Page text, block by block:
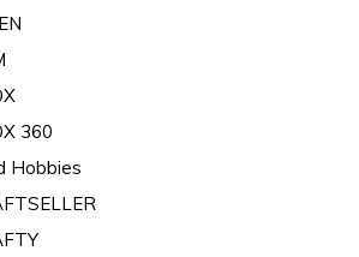
360
Hobbies